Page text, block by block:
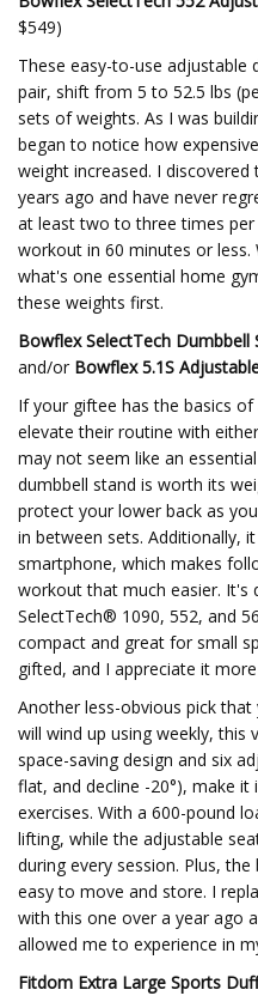
$549)
These easy-to-use adjustable
pair, shift from 5 to 52.5 lbs
sets of weights. As I was
began to notice how
weight increased. I
years ago and have never
at least two to three times
workout in 60 minutes or less.
what's one essential home
these weights first.
Bowflex SelectTech Dumbbell
and/or Bowflex 5.1S
If your giftee has the basics
elevate their routine with
may not seem like an
dumbbell stand is worth its
protect your lower back as
in between sets. Additionally,
smartphone, which makes
workout that much easier. It's
SelectTech® 1090, 552, and
compact and great for small
gifted, and I appreciate it
Another less-obvious pick
will wind up using weekly, this
space-saving design and six
flat, and decline -20°), make
exercises. With a 600-pound
lifting, while the adjustable
during every session. Plus,
easy to move and store. I
with this one over a year ago
allowed me to experience in
Fitdom Extra Large Sports